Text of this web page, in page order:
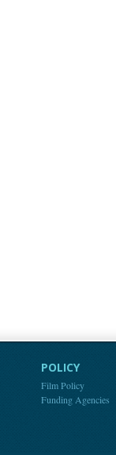
POLICY
Film Policy
Funding Agencies